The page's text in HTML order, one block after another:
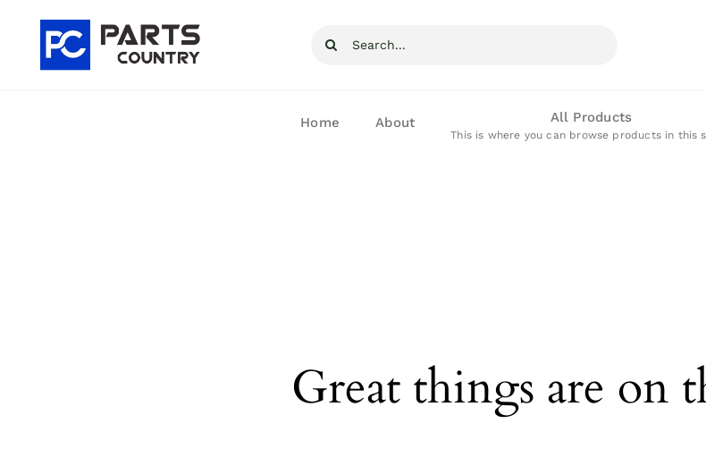
content
Search
Home About All Products
This is where you can browse products in this
Great things are on